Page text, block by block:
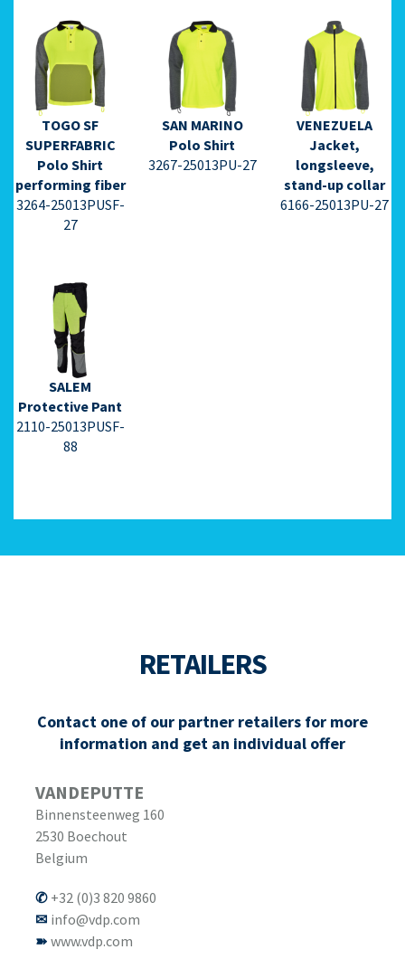
TOGO SF
SUPERFABRIC
Polo Shirt
performing fiber
3264-25013PUSF-
27
⇩ Datasheet
PDF ⇩
SAN MARINO
Polo Shirt
3267-25013PU-27
⇩ Datasheet
PDF ⇩
VENEZUELA
Jacket,
longsleeve,
stand-up collar
6166-25013PU-27
⇩ Datasheet
PDF ⇩
SALEM
Protective Pant
2110-25013PUSF-
88
⇩ Datasheet
PDF ⇩
RETAILERS
Contact one of our partner retailers for more
information and get an individual offer
VANDEPUTTE
Binnensteenweg 160
2530 Boechout
Belgium
+32 (0)3 820 9860
info@vdp.com
www.vdp.com